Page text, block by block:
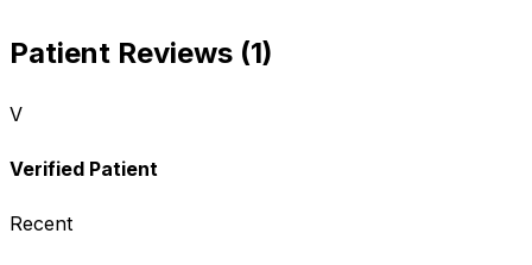
Patient Reviews (1)
V
Verified Patient
Recent